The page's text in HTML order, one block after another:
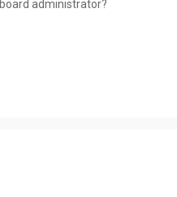
administrator?